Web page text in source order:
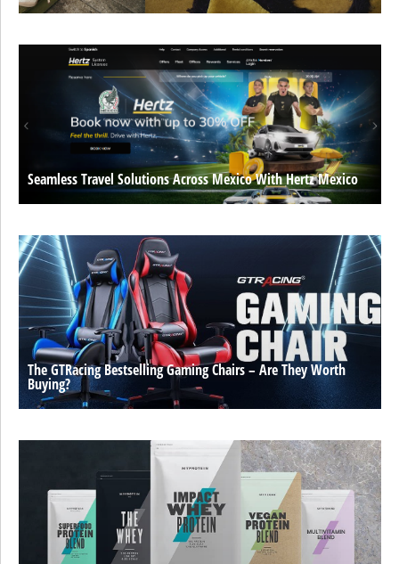
Seamless Travel Solutions Across Mexico With Hertz Mexico
The GTRacing Bestselling Gaming Chairs – Are They Worth
Buying?